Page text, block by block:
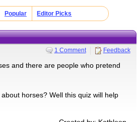
Popular Editor Picks
1 Comment Feedback
and there are people who pretend
horses? Well this quiz will help